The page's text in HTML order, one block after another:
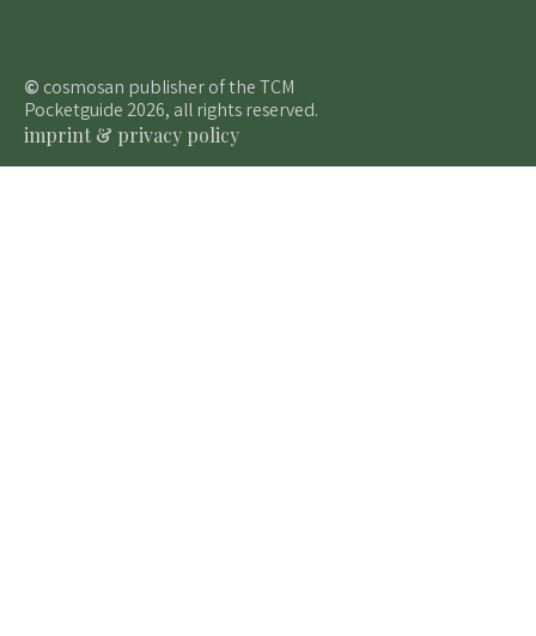
© cosmosan publisher of the TCM
Pocketguide 2026, all rights reserved.
imprint & privacy policy